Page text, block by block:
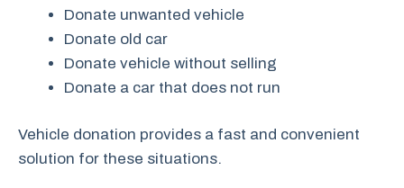
Donate unwanted vehicle
Donate old car
Donate vehicle without selling
Donate a car that does not run
Vehicle donation provides a fast and convenient
solution for these situations.